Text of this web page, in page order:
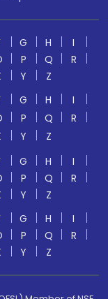
G H
I
P Q
R
Y
Z
G H
I
P Q
R
Y
Z
G H
I
P Q
R
Y
Z
G H
I
P Q
R
Y Z